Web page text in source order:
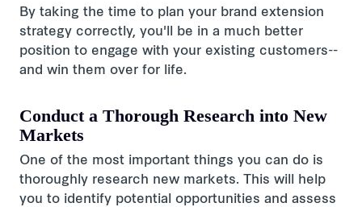
By taking the time to plan your brand extension
strategy correctly, you'll be in a much better
position to engage with your existing customers--
and win them over for life.
Conduct a Thorough Research into New
Markets
One of the most important things you can do is
thoroughly research new markets. This will help
you to identify potential opportunities and assess